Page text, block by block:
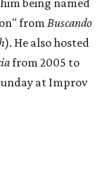
being named
from Buscando
). He also hosted
from 2005 to
at Improv